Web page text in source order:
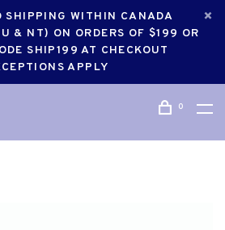
SHIPPING WITHIN CANADA
& NT) ON ORDERS OF $199 OR
SHIP199 AT CHECKOUT
APPLY
0